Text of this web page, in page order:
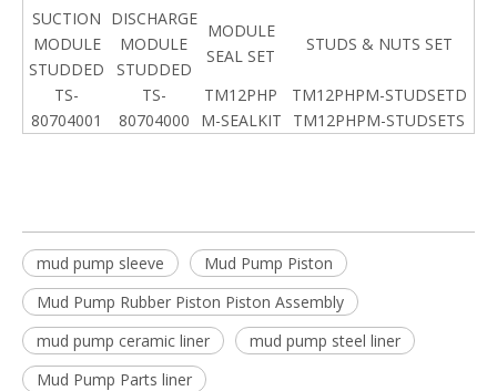
SUCTION
MODULE
STUDDED
DISCHARGE
MODULE
STUDDED
MODULE
SEAL SET
STUDS & NUTS SET
TS-
80704001
TS-
80704000
TM12PHP
M-SEALKIT
TM12PHPM-STUDSETD
TM12PHPM-STUDSETS
mud pump sleeve
Mud Pump Piston
Mud Pump Rubber Piston Piston Assembly
mud pump ceramic liner
mud pump steel liner
Mud Pump Parts liner